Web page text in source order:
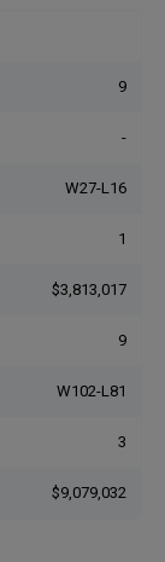
9
-
W27-L16
1
$3,813,017
9
W102-L81
3
$9,079,032